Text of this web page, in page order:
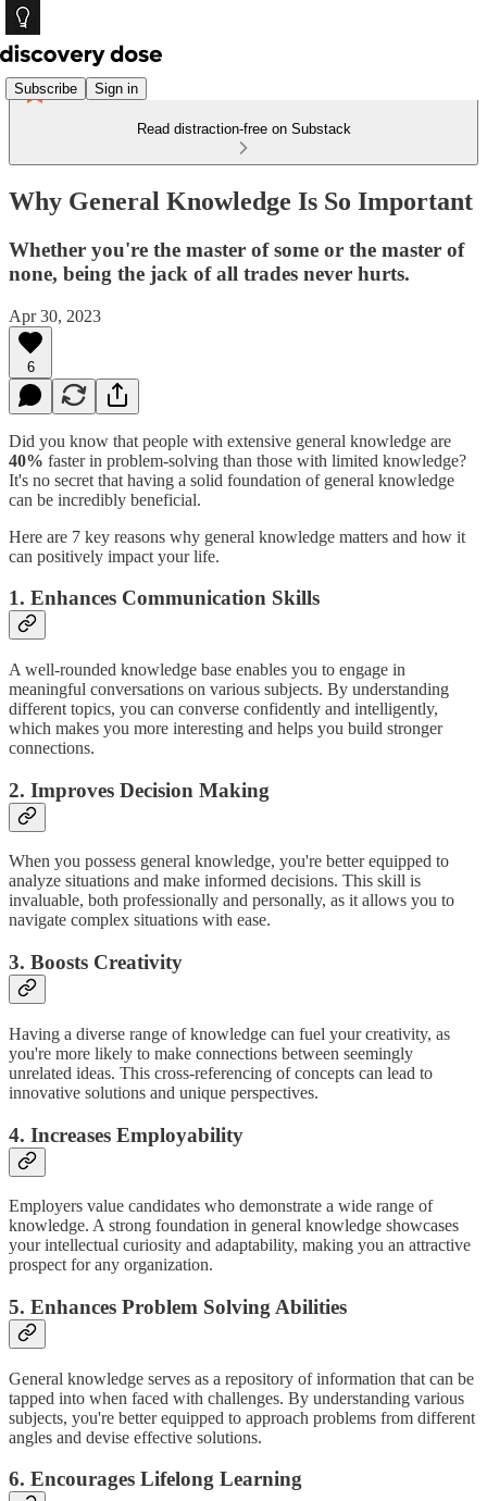
Subscribe Sign in
Read distraction-free on Substack
Why General Knowledge Is So Important
Whether you're the master of some or the master of
none, being the jack of all trades never hurts.
Apr 30, 2023
6
Did you know that people with extensive general knowledge are
40% faster in problem-solving than those with limited knowledge?
It's no secret that having a solid foundation of general knowledge
can be incredibly beneficial.
Here are 7 key reasons why general knowledge matters and how it
can positively impact your life.
1. Enhances Communication Skills
A well-rounded knowledge base enables you to engage in
meaningful conversations on various subjects. By understanding
different topics, you can converse confidently and intelligently,
which makes you more interesting and helps you build stronger
connections.
2. Improves Decision Making
When you possess general knowledge, you're better equipped to
analyze situations and make informed decisions. This skill is
invaluable, both professionally and personally, as it allows you to
navigate complex situations with ease.
3. Boosts Creativity
Having a diverse range of knowledge can fuel your creativity, as
you're more likely to make connections between seemingly
unrelated ideas. This cross-referencing of concepts can lead to
innovative solutions and unique perspectives.
4. Increases Employability
Employers value candidates who demonstrate a wide range of
knowledge. A strong foundation in general knowledge showcases
your intellectual curiosity and adaptability, making you an attractive
prospect for any organization.
5. Enhances Problem Solving Abilities
General knowledge serves as a repository of information that can be
tapped into when faced with challenges. By understanding various
subjects, you're better equipped to approach problems from different
angles and devise effective solutions.
6. Encourages Lifelong Learning